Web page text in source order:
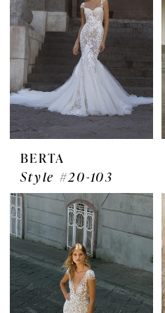
BERTA
Style #20-103